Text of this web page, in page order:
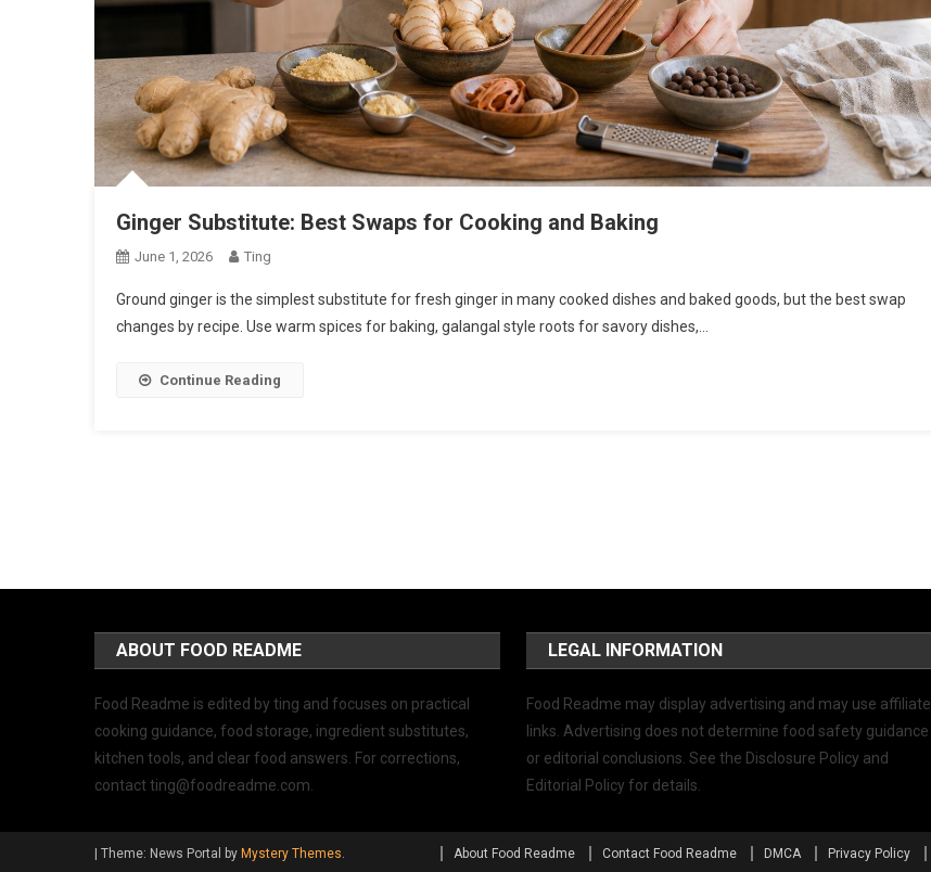
Ginger Substitute: Best Swaps for Cooking and Baking
June 1, 2026 Ting
Ground ginger is the simplest substitute for fresh ginger in many cooked dishes and baked goods, but the best swap
changes by recipe. Use warm spices for baking, galangal style roots for savory dishes,…
Continue Reading
ABOUT FOOD README
Food Readme is edited by ting and focuses on practical
cooking guidance, food storage, ingredient substitutes,
kitchen tools, and clear food answers. For corrections,
contactting@foodreadme.com
LEGAL INFORMATION
Food Readme may display advertising and may use affiliate
links. Advertising does not determine food safety guidance
or editorial conclusions. See the Disclosure Policy and
Editorial Policy for details.
Theme: News Portal by Mystery Themes. About Food Readme Contact Food Readme DMCA Privacy Policy